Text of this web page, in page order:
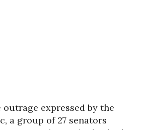
expressed by the
a group of 27 senators